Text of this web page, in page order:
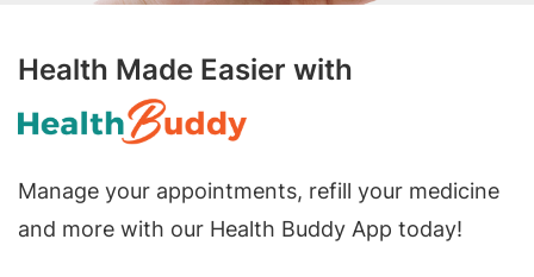
Health Made Easier with
Manage your appointments, refill your medicine
and more with our Health Buddy App today!